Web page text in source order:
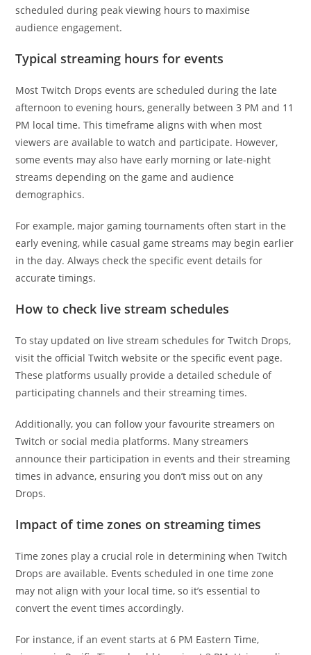
scheduled during peak viewing hours to maximise
audience engagement.
Typical streaming hours for events
Most Twitch Drops events are scheduled during the late
afternoon to evening hours, generally between 3 PM and 11
PM local time. This timeframe aligns with when most
viewers are available to watch and participate. However,
some events may also have early morning or late-night
streams depending on the game and audience
demographics.
For example, major gaming tournaments often start in the
early evening, while casual game streams may begin earlier
in the day. Always check the specific event details for
accurate timings.
How to check live stream schedules
To stay updated on live stream schedules for Twitch Drops,
visit the official Twitch website or the specific event page.
These platforms usually provide a detailed schedule of
participating channels and their streaming times.
Additionally, you can follow your favourite streamers on
Twitch or social media platforms. Many streamers
announce their participation in events and their streaming
times in advance, ensuring you don’t miss out on any
Drops.
Impact of time zones on streaming times
Time zones play a crucial role in determining when Twitch
Drops are available. Events scheduled in one time zone
may not align with your local time, so it’s essential to
convert the event times accordingly.
For instance, if an event starts at 6 PM Eastern Time,